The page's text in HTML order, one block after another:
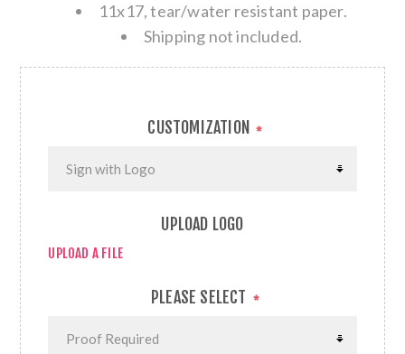
11x17, tear/water resistant paper.
Shipping not included.
CUSTOMIZATION *
UPLOAD LOGO
UPLOAD A FILE
PLEASE SELECT *